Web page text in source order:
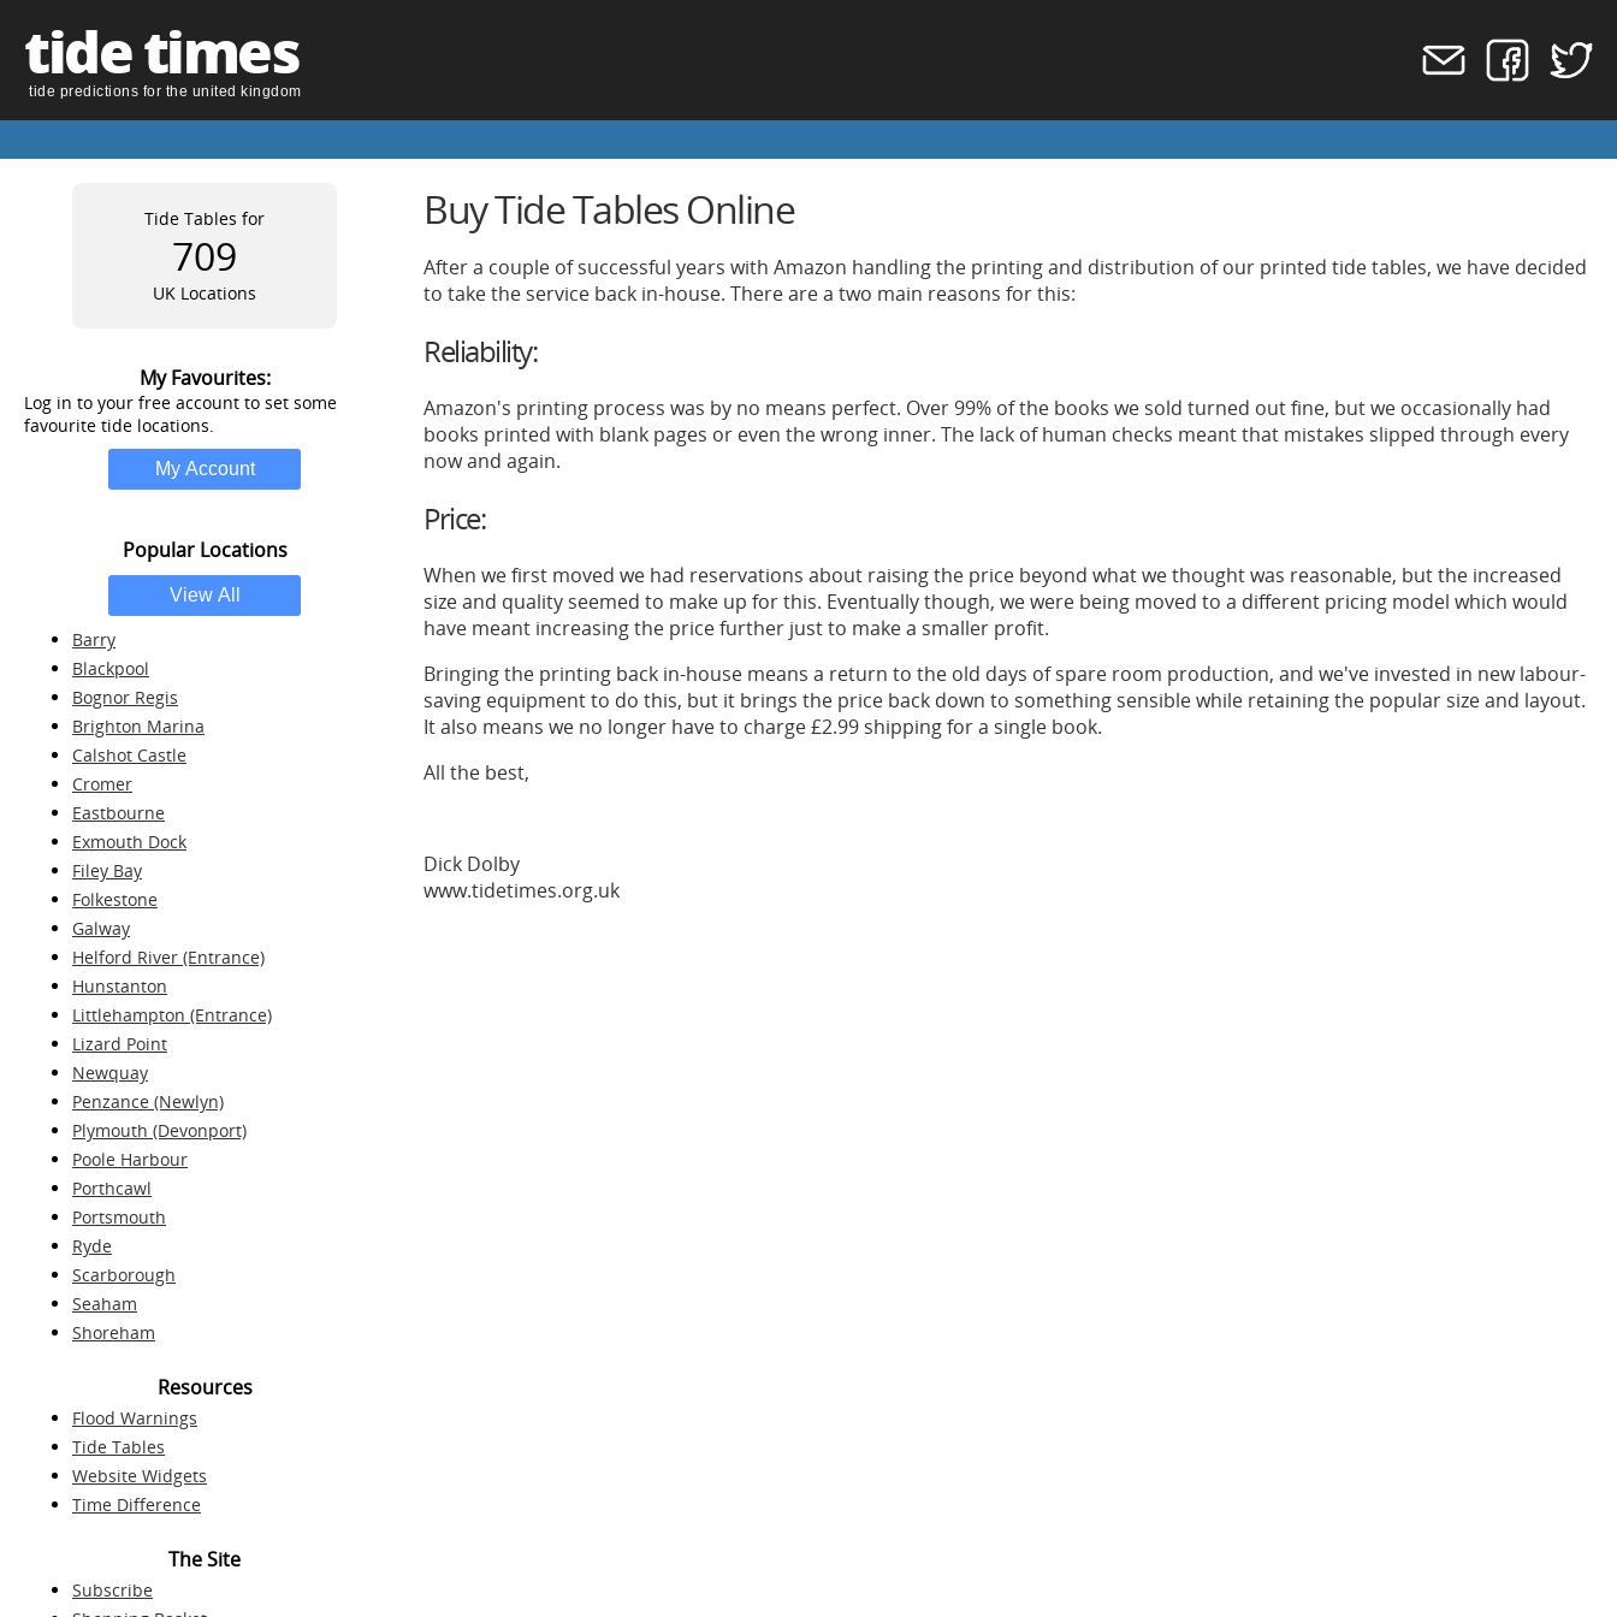
tide times
tide predictions for the united kingdom
Tide Tables for
709
UK Locations
My Favourites:
Log in to your free account to set some
favourite tide locations.
Popular Locations
Barry
Blackpool
Bognor Regis
Brighton Marina
Calshot Castle
Cromer
Eastbourne
Exmouth Dock
Filey Bay
Folkestone
Galway
Helford River (Entrance)
Hunstanton
Littlehampton (Entrance)
Lizard Point
Newquay
Penzance (Newlyn)
Plymouth (Devonport)
Poole Harbour
Porthcawl
Portsmouth
Ryde
Scarborough
Seaham
Shoreham
Resources
Flood Warnings
Tide Tables
Website Widgets
Time Difference
The Site
Subscribe
Buy Tide Tables Online
After a couple of successful years with Amazon handling the printing and distribution of our printed tide tables, we have decided
to take the service back in-house. There are a two main reasons for this:
Reliability:
Amazon's printing process was by no means perfect. Over 99% of the books we sold turned out fine, but we occasionally had
books printed with blank pages or even the wrong inner. The lack of human checks meant that mistakes slipped through every
now and again.
Price:
When we first moved we had reservations about raising the price beyond what we thought was reasonable, but the increased
size and quality seemed to make up for this. Eventually though, we were being moved to a different pricing model which would
have meant increasing the price further just to make a smaller profit.
Bringing the printing back in-house means a return to the old days of spare room production, and we've invested in new labour-
saving equipment to do this, but it brings the price back down to something sensible while retaining the popular size and layout.
It also means we no longer have to charge £2.99 shipping for a single book.
All the best,
Dick Dolby
www.tidetimes.org.uk